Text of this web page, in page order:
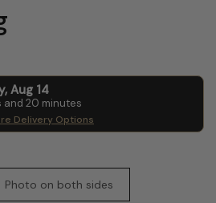
, Aug 14
and 20 minutes
Delivery Options
Photo on both sides